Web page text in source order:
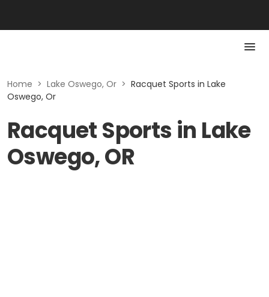
Home > Lake Oswego, Or > Racquet Sports in Lake
Oswego, Or
Racquet Sports in Lake
Oswego, OR